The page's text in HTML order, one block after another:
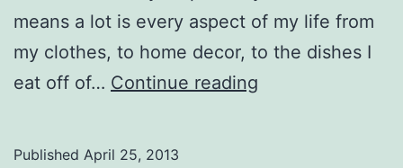
means a lot is every aspect of my life from
my clothes, to home decor, to the dishes I
eat off of… Continue reading
Published April 25, 2013